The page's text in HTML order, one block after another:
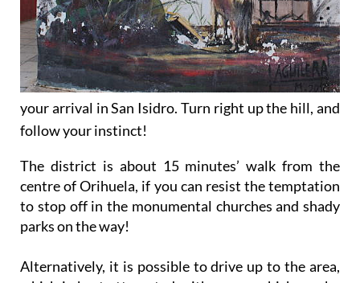
your arrival in San Isidro. Turn right up the hill, and
follow your instinct!
The district is about 15 minutes’ walk from the
centre of Orihuela, if you can resist the temptation
to stop off in the monumental churches and shady
parks on the way!
Alternatively, it is possible to drive up to the area,